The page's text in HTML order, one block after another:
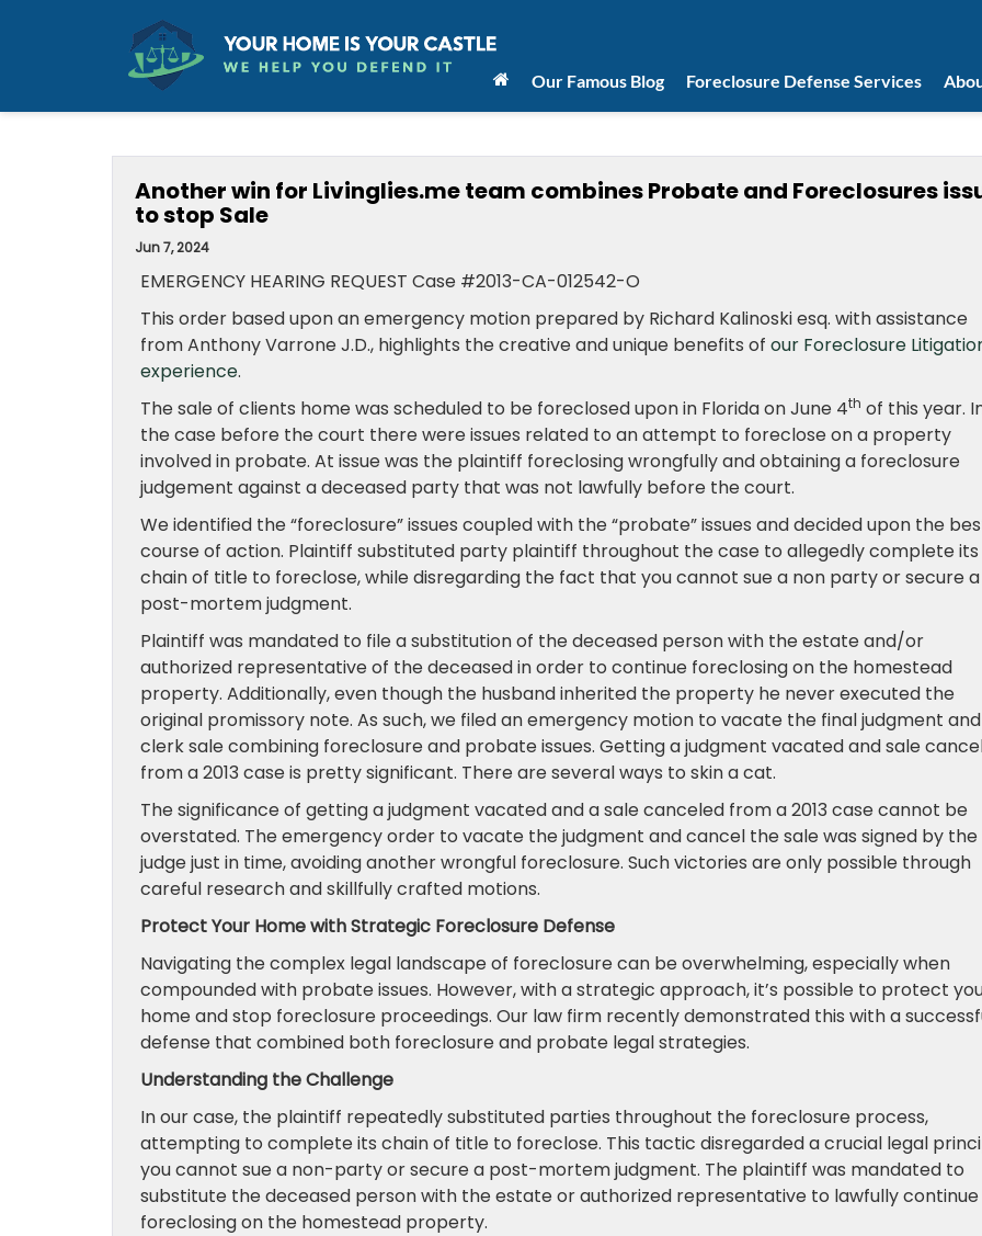
Our Famous Blog Foreclosure Defense Services
Another win for Livinglies.me team combines Probate and Foreclosures
to stop Sale
Jun 7, 2024
EMERGENCY HEARING REQUEST Case #2013-CA-012542-O
This order based upon an emergency motion prepared by Richard Kalinoski esq. with assistance
from Anthony Varrone J.D., highlights the creative and unique benefits of our Foreclosure
experience.
The sale of clients home was scheduled to be foreclosed upon in Florida on June 4th of this year.
the case before the court there were issues related to an attempt to foreclose on a property
involved in probate. At issue was the plaintiff foreclosing wrongfully and obtaining a foreclosure
judgement against a deceased party that was not lawfully before the court.
We identified the “foreclosure” issues coupled with the “probate” issues and decided upon the
course of action. Plaintiff substituted party plaintiff throughout the case to allegedly complete its
chain of title to foreclose, while disregarding the fact that you cannot sue a non party or secure a
post-mortem judgment.
Plaintiff was mandated to file a substitution of the deceased person with the estate and/or
authorized representative of the deceased in order to continue foreclosing on the homestead
property. Additionally, even though the husband inherited the property he never executed the
original promissory note. As such, we filed an emergency motion to vacate the final judgment and
clerk sale combining foreclosure and probate issues. Getting a judgment vacated and sale
from a 2013 case is pretty significant. There are several ways to skin a cat.
The significance of getting a judgment vacated and a sale canceled from a 2013 case cannot be
overstated. The emergency order to vacate the judgment and cancel the sale was signed by the
judge just in time, avoiding another wrongful foreclosure. Such victories are only possible through
careful research and skillfully crafted motions.
Protect Your Home with Strategic Foreclosure Defense
Navigating the complex legal landscape of foreclosure can be overwhelming, especially when
compounded with probate issues. However, with a strategic approach, it’s possible to protect
home and stop foreclosure proceedings. Our law firm recently demonstrated this with a
defense that combined both foreclosure and probate legal strategies.
Understanding the Challenge
In our case, the plaintiff repeatedly substituted parties throughout the foreclosure process,
attempting to complete its chain of title to foreclose. This tactic disregarded a crucial legal
you cannot sue a non-party or secure a post-mortem judgment. The plaintiff was mandated to
substitute the deceased person with the estate or authorized representative to lawfully continue
foreclosing on the homestead property.